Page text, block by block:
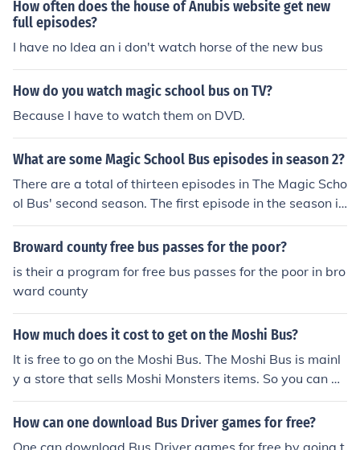
How often does the house of Anubis website get new
full episodes?
I have no Idea an i don't watch horse of the new bus
How do you watch magic school bus on TV?
Because I have to watch them on DVD.
What are some Magic School Bus episodes in season 2?
There are a total of thirteen episodes in The Magic Scho
ol Bus' second season. The first episode in the season is
"Blows Its Top", and the last episode is "Ups and Down
s".
Broward county free bus passes for the poor?
is their a program for free bus passes for the poor in bro
ward county
How much does it cost to get on the Moshi Bus?
It is free to go on the Moshi Bus. The Moshi Bus is mainl
y a store that sells Moshi Monsters items. So you can go
on the bus and down the slide for free, but Moshi Monst
ers hopes that you will buy somthing while on the bus.
How can one download Bus Driver games for free?
One can download Bus Driver games for free by going t